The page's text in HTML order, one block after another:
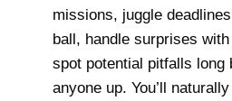
missions, juggle
ball, handle surprises
spot potential pitfalls long
anyone up. You’ll